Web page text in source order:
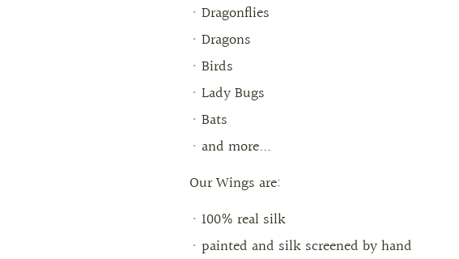
Dragonflies
Dragons
Birds
Lady Bugs
Bats
and more...
Our Wings are:
100% real silk
painted and silk screened by hand